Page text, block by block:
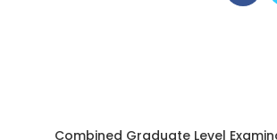
Combined Graduate Level